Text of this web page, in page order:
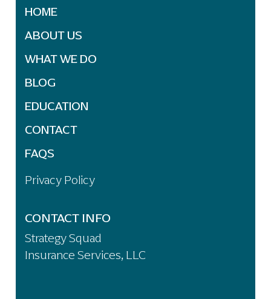
HOME
ABOUT US
WHAT WE DO
BLOG
EDUCATION
CONTACT
FAQS
Privacy Policy
CONTACT INFO
Strategy Squad
Insurance Services, LLC